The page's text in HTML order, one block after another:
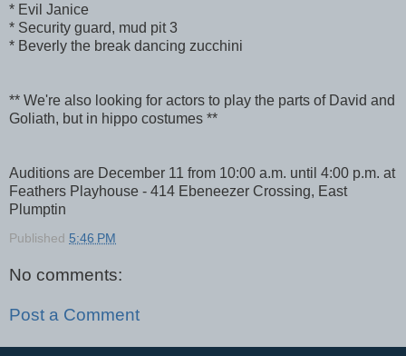
* Evil Janice
* Security guard, mud pit 3
* Beverly the break dancing zucchini
** We're also looking for actors to play the parts of David and
Goliath, but in hippo costumes **
Auditions are December 11 from 10:00 a.m. until 4:00 p.m. at
Feathers Playhouse - 414 Ebeneezer Crossing, East
Plumptin
Published 5:46 PM
No comments:
Post a Comment